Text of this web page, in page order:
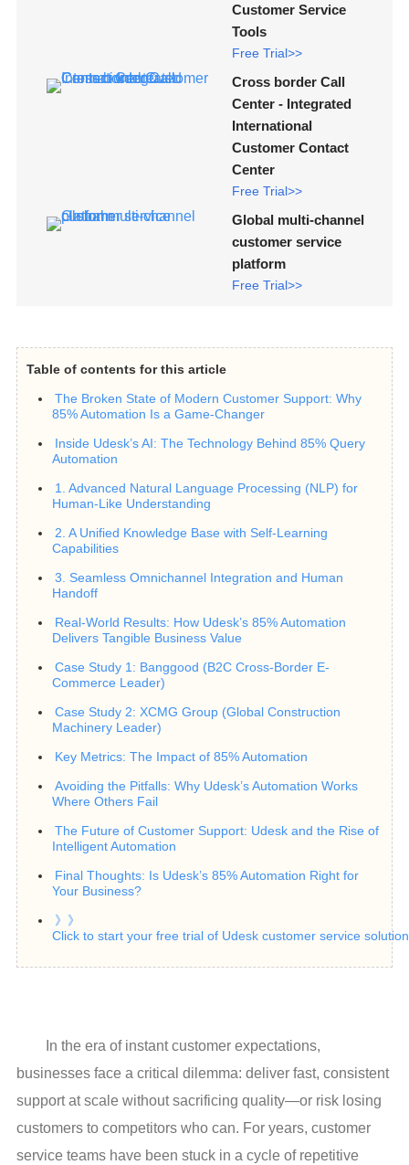
Customer Service
Tools
Free Trial>>
Cross border Call
Center - Integrated
International
Customer Contact
Center
Free Trial>>
Global multi-channel
customer service
platform
Free Trial>>
Table of contents for this article
The Broken State of Modern Customer Support: Why
85% Automation Is a Game-Changer
Inside Udesk’s AI: The Technology Behind 85% Query
Automation
1. Advanced Natural Language Processing (NLP) for
Human-Like Understanding
2. A Unified Knowledge Base with Self-Learning
Capabilities
3. Seamless Omnichannel Integration and Human
Handoff
Real-World Results: How Udesk’s 85% Automation
Delivers Tangible Business Value
Case Study 1: Banggood (B2C Cross-Border E-
Commerce Leader)
Case Study 2: XCMG Group (Global Construction
Machinery Leader)
Key Metrics: The Impact of 85% Automation
Avoiding the Pitfalls: Why Udesk’s Automation Works
Where Others Fail
The Future of Customer Support: Udesk and the Rise of
Intelligent Automation
Final Thoughts: Is Udesk’s 85% Automation Right for
Your Business?
》》
Click to start your free trial of Udesk customer service
In the era of instant customer expectations,
businesses face a critical dilemma: deliver fast, consistent
support at scale without sacrificing quality—or risk losing
customers to competitors who can. For years, customer
service teams have been stuck in a cycle of repetitive